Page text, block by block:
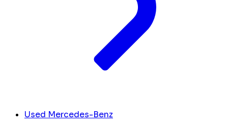
Used Mercedes-Benz